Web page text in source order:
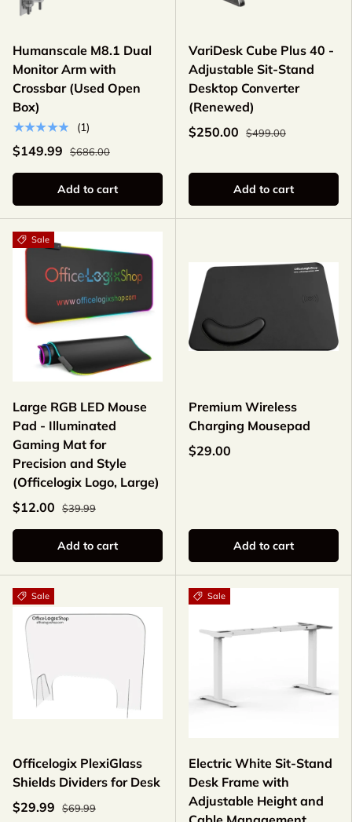
Humanscale M8.1 Dual
Monitor Arm with
Crossbar (Used Open
Box)
★★★★★
(1)
$149.99 $686.00
Add to cart
VariDesk Cube Plus 40 -
Adjustable Sit-Stand
Desktop Converter
(Renewed)
$250.00
$499.00
Add to cart
Sale
Large RGB LED Mouse
Pad - Illuminated
Gaming Mat for
Precision and Style
(Officelogix Logo, Large)
$12.00
$39.99
Add to cart
Premium Wireless
Charging Mousepad
$29.00
Add to cart
Sale
Officelogix PlexiGlass
Shields Dividers for Desk
$29.99
$69.99
Sale
Electric White Sit-Stand
Desk Frame with
Adjustable Height and